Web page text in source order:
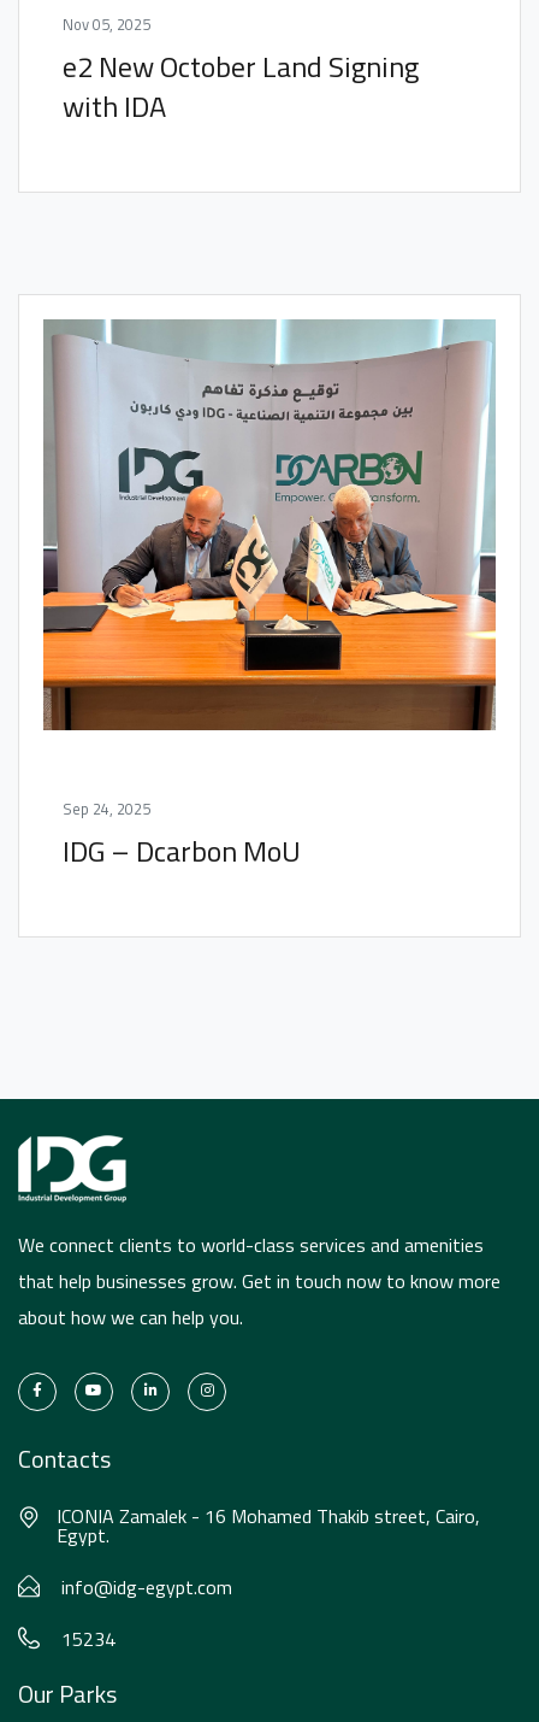
Nov 05, 2025
e2 New October Land Signing
with IDA
Sep 24, 2025
IDG – Dcarbon MoU
We connect clients to world-class services and amenities
that help businesses grow. Get in touch now to know more
about how we can help you.
Contacts
ICONIA Zamalek - 16 Mohamed Thakib street, Cairo,
Egypt.
info@idg-egypt.com
15234
Our Parks